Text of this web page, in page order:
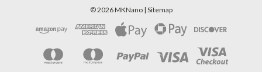
©2026MKNano | Sitemap